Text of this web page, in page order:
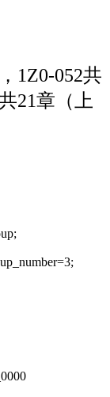
1Z0-052共
21章（上